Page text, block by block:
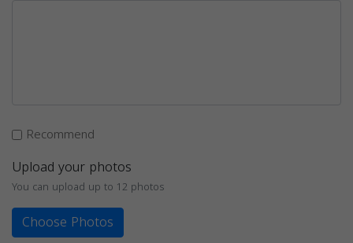
Recommend
Upload your photos
You can upload up to 12 photos
Choose Photos